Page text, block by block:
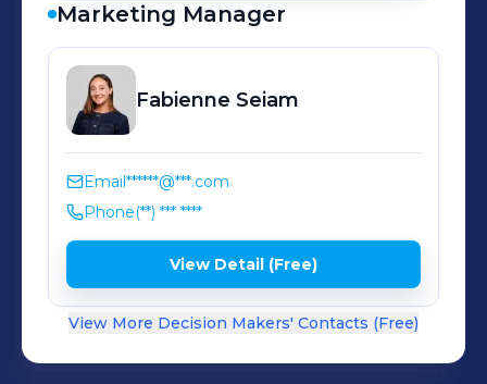
Marketing Manager
Fabienne Seiam
Email******@***.com
Phone(**) *** ****
View Detail (Free)
View More Decision Makers' Contacts (Free)